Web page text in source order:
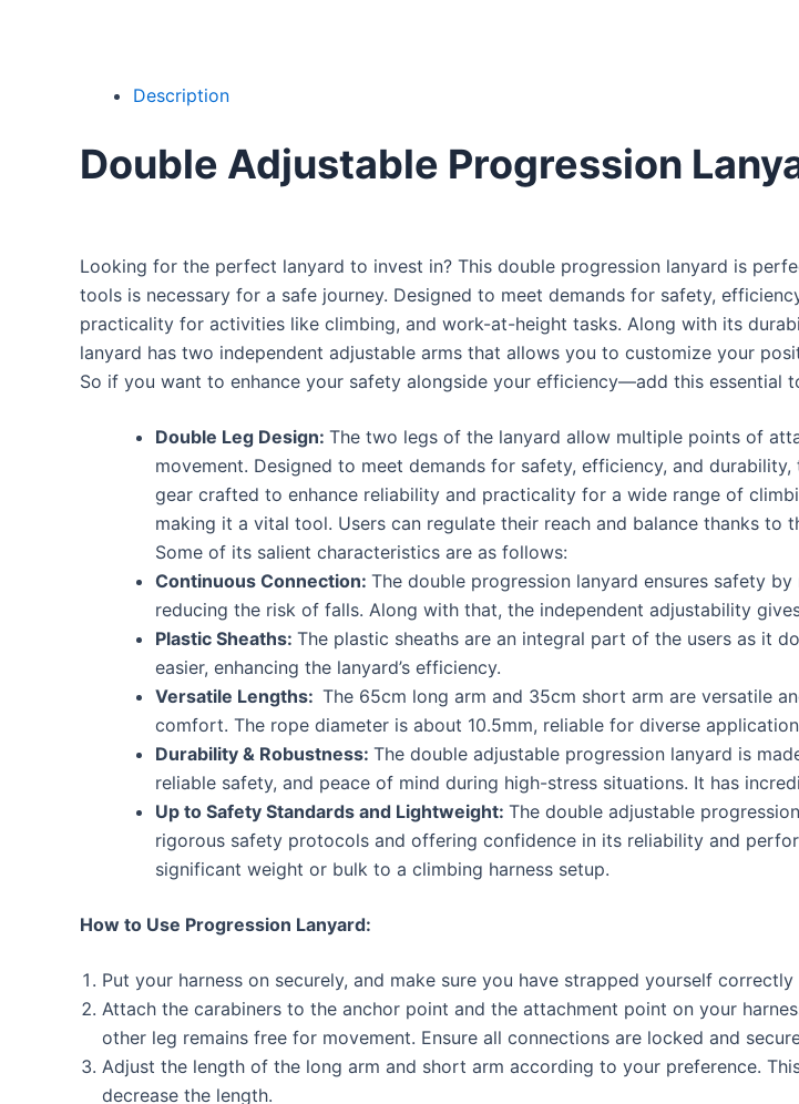
Description
Double Adjustable Progression
Looking for the perfect lanyard to invest in? This double progression lanyard is
tools is necessary for a safe journey. Designed to meet demands for safety,
practicality for activities like climbing, and work-at-height tasks. Along with its
lanyard has two independent adjustable arms that allows you to customize your
So if you want to enhance your safety alongside your efficiency—add this essential
Double Leg Design: The two legs of the lanyard allow multiple points of
movement. Designed to meet demands for safety, efficiency, and
gear crafted to enhance reliability and practicality for a wide range of
making it a vital tool. Users can regulate their reach and balance thanks to
Some of its salient characteristics are as follows:
Continuous Connection: The double progression lanyard ensures safety
reducing the risk of falls. Along with that, the independent adjustability
Plastic Sheaths: The plastic sheaths are an integral part of the users as it
easier, enhancing the lanyard’s efficiency.
Versatile Lengths: The 65cm long arm and 35cm short arm are versatile
comfort. The rope diameter is about 10.5mm, reliable for diverse
Durability & Robustness: The double adjustable progression lanyard is
reliable safety, and peace of mind during high-stress situations. It has
Up to Safety Standards and Lightweight: The double adjustable
rigorous safety protocols and offering confidence in its reliability and
significant weight or bulk to a climbing harness setup.
How to Use Progression Lanyard:
Put your harness on securely, and make sure you have strapped yourself
Attach the carabiners to the anchor point and the attachment point on your
other leg remains free for movement. Ensure all connections are locked and
Adjust the length of the long arm and short arm according to your preference.
decrease the length.